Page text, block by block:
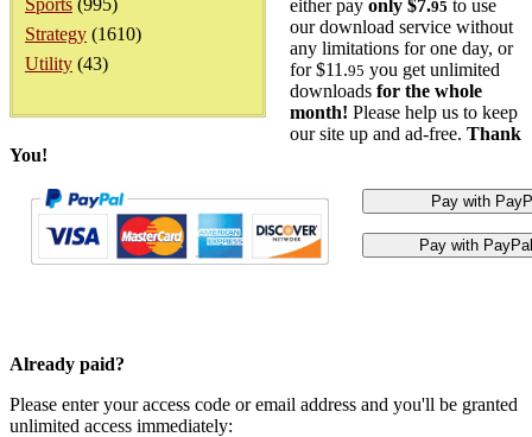
Sports (995)
Strategy (1610)
Utility (43)
either pay only $7.95 to use
our download service without
any limitations for one day, or
for $11.95 you get unlimited
downloads for the whole
month! Please help us to keep
our site up and ad-free. Thank
You!
Already paid?
Please enter your access code or email address and you'll be granted
unlimited access immediately: